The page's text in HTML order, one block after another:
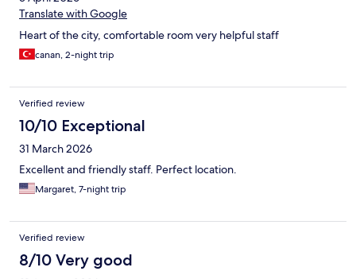
Translate with Google
Heart of the city, comfortable room very helpful staff
canan, 2-night trip
Verified review
10/10 Exceptional
31 March 2026
Excellent and friendly staff. Perfect location.
Margaret, 7-night trip
Verified review
8/10 Very good